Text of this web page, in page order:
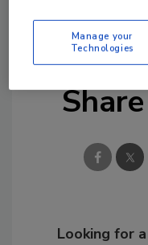
KEYWORDS:fatal
Looking for
Manage your
Technologies